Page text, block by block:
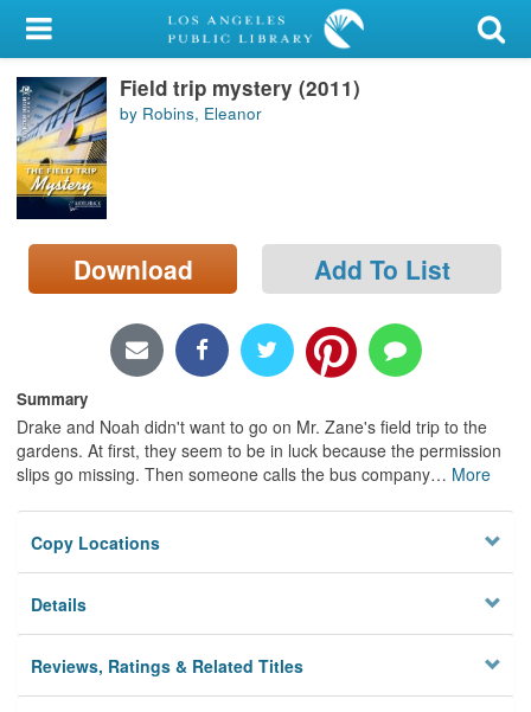
My Account
Library Card
Sign In
Search
Locations/Hours (external
page)
Field trip mystery (2011)
by Robins, Eleanor
Download Add To List
Summary
Drake and Noah didn't want to go on Mr. Zane's field trip to the
gardens. At first, they seem to be in luck because the permission
slips go missing. Then someone calls the bus company… More
Copy Locations
Details
Reviews, Ratings & Related Titles